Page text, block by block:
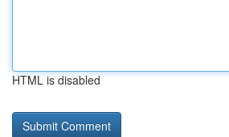
HTML is disabled